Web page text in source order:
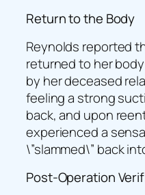
Return to the Body
Reynolds reported
returned to her
by her deceased
feeling a strong
back, and upon
experienced a
\”slammed\” back
Post-Operation